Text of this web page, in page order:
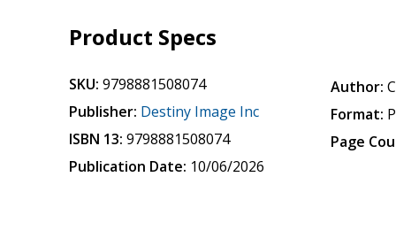
Product Specs
SKU: 9798881508074
Publisher: Destiny Image Inc
ISBN 13: 9798881508074
Publication Date: 10/06/2026
Author:
Format:
Page